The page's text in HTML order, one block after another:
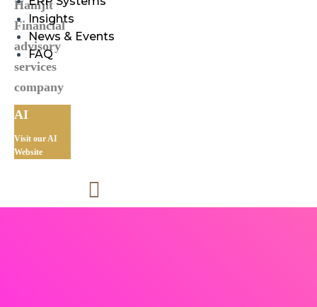
Insights
News & Events
FAQ
AI
Visit our AI
Website